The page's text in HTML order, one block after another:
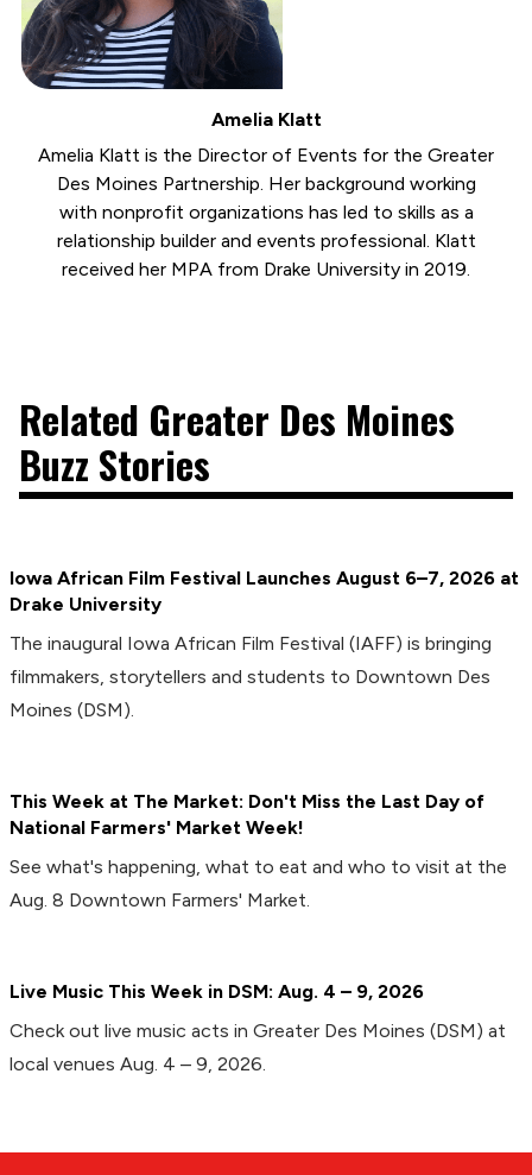
Amelia Klatt
Amelia Klatt is the Director of Events for the Greater
Des Moines Partnership. Her background working
with nonprofit organizations has led to skills as a
relationship builder and events professional. Klatt
received her MPA from Drake University in 2019.
Related Greater Des Moines
Buzz Stories
Iowa African Film Festival Launches August 6–7, 2026 at
Drake University
The inaugural Iowa African Film Festival (IAFF) is bringing
filmmakers, storytellers and students to Downtown Des
Moines (DSM).
This Week at The Market: Don't Miss the Last Day of
National Farmers' Market Week!
See what's happening, what to eat and who to visit at the
Aug. 8 Downtown Farmers' Market.
Live Music This Week in DSM: Aug. 4 – 9, 2026
Check out live music acts in Greater Des Moines (DSM) at
local venues Aug. 4 – 9, 2026.